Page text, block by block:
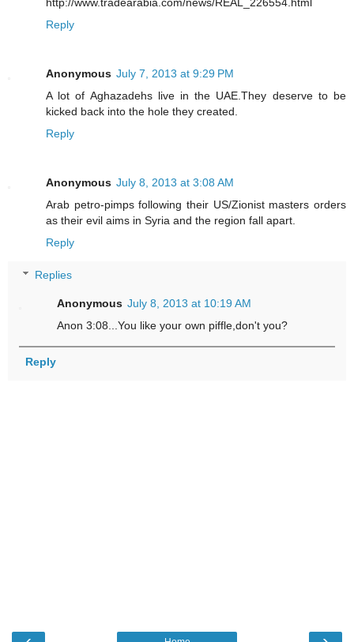
Reply
Anonymous July 7, 2013 at 9:29 PM
A lot of Aghazadehs live in the UAE.They deserve to be
kicked back into the hole they created.
Reply
Anonymous July 8, 2013 at 3:08 AM
Arab petro-pimps following their US/Zionist masters orders
as their evil aims in Syria and the region fall apart.
Reply
Replies
Anonymous July 8, 2013 at 10:19 AM
Anon 3:08...You like your own piffle,don't you?
Reply